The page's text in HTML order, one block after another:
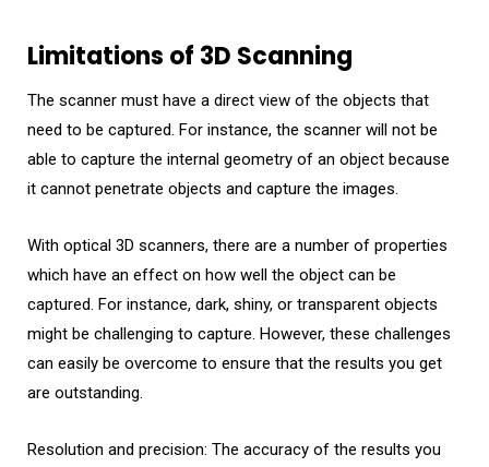
Limitations of 3D Scanning
The scanner must have a direct view of the objects that
need to be captured. For instance, the scanner will not be
able to capture the internal geometry of an object because
it cannot penetrate objects and capture the images.
With optical 3D scanners, there are a number of properties
which have an effect on how well the object can be
captured. For instance, dark, shiny, or transparent objects
might be challenging to capture. However, these challenges
can easily be overcome to ensure that the results you get
are outstanding.
Resolution and precision: The accuracy of the results you